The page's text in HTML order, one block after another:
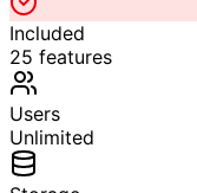
Included
25 features
Users
Unlimited